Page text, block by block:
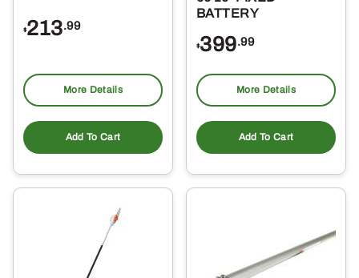
$213.99
More Details
Add To Cart
BATTERY
$399.99
More Details
Add To Cart